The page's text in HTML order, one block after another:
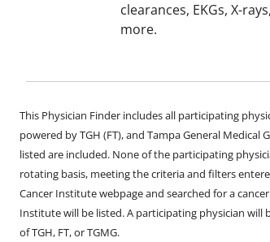
clearances, EKGs, X-
more.
This Physician Finder includes all participating
powered by TGH (FT), and Tampa General Medical
listed are included. None of the participating
rotating basis, meeting the criteria and filters
Cancer Institute webpage and searched for a
Institute will be listed. A participating physician will
of TGH, FT, or TGMG.